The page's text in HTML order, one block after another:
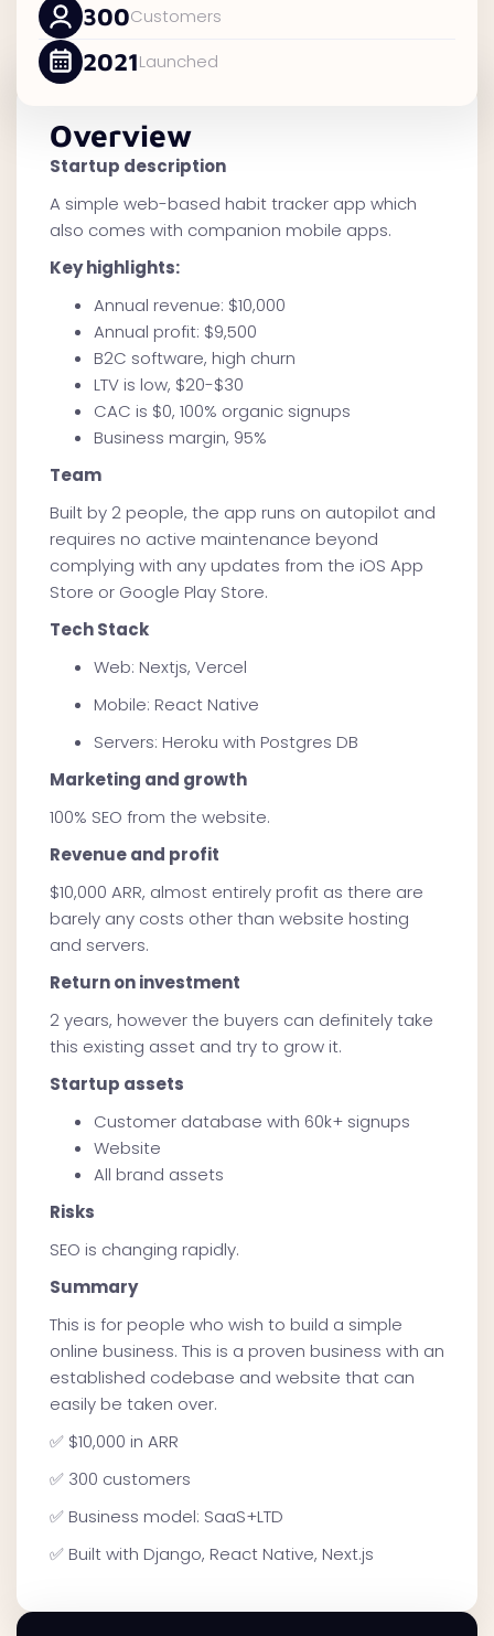
300Customers
2021Launched
Overview
Startup description
A simple web-based habit tracker app which
also comes with companion mobile apps.
Key highlights:
Annual revenue: $10,000
Annual profit: $9,500
B2C software, high churn
LTV is low, $20-$30
CAC is $0, 100% organic signups
Business margin, 95%
Team
Built by 2 people, the app runs on autopilot and
requires no active maintenance beyond
complying with any updates from the iOS App
Store or Google Play Store.
Tech Stack
Web: Nextjs, Vercel
Mobile: React Native
Servers: Heroku with Postgres DB
Marketing and growth
100% SEO from the website.
Revenue and profit
$10,000 ARR, almost entirely profit as there are
barely any costs other than website hosting
and servers.
Return on investment
2 years, however the buyers can definitely take
this existing asset and try to grow it.
Startup assets
Customer database with 60k+ signups
Website
All brand assets
Risks
SEO is changing rapidly.
Summary
This is for people who wish to build a simple
online business. This is a proven business with an
established codebase and website that can
easily be taken over.
✅ $10,000 in ARR
✅ 300 customers
✅ Business model: SaaS+LTD
✅ Built with Django, React Native, Next.js